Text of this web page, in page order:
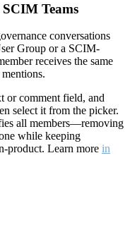
Teams
conversations
Group or a SCIM-
receives the same
or comment field, and
select it from the picker.
all members—removing
while keeping
product. Learn more in